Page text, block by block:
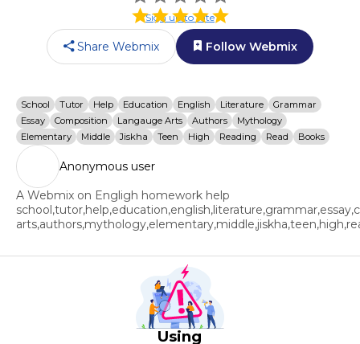
Sign up to rate
Share Webmix Follow Webmix
School Tutor Help Education English Literature
Grammar
Essay
Composition Langauge Arts Authors
Mythology
Elementary
Middle Jiskha Teen High Reading Read Books
Anonymous user
A Webmix on Engligh homework help
Using